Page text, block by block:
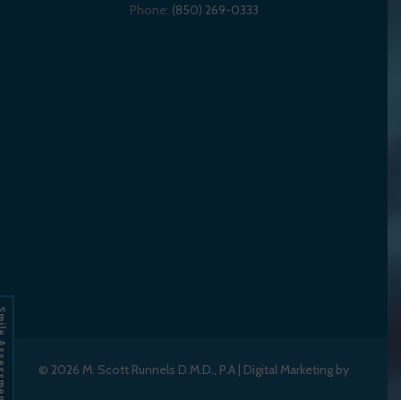
Phone: (850) 269-0333
© 2026 M. Scott Runnels D.M.D., P.A | Digital Marketing by